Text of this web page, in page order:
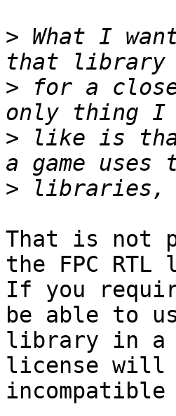
> What I
> for a
> like is
>
That is not
the FPC
If you
be able to
library in a
license